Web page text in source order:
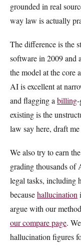
grounded in real
way law is actually
The difference is the
software in 2009 and
the model at the core
AI is excellent at
and flagging a billing
existing is the
law say here, draft
We also try to earn
grading thousands of
legal tasks, including
becausehallucination
argue with our
our compare page.
hallucination figures